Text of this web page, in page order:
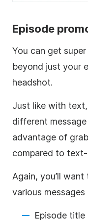
Episode
You can get
beyond just your
headshot.
Just like with
different
advantage of
compared to text-
Again, you’ll
various
Episode title